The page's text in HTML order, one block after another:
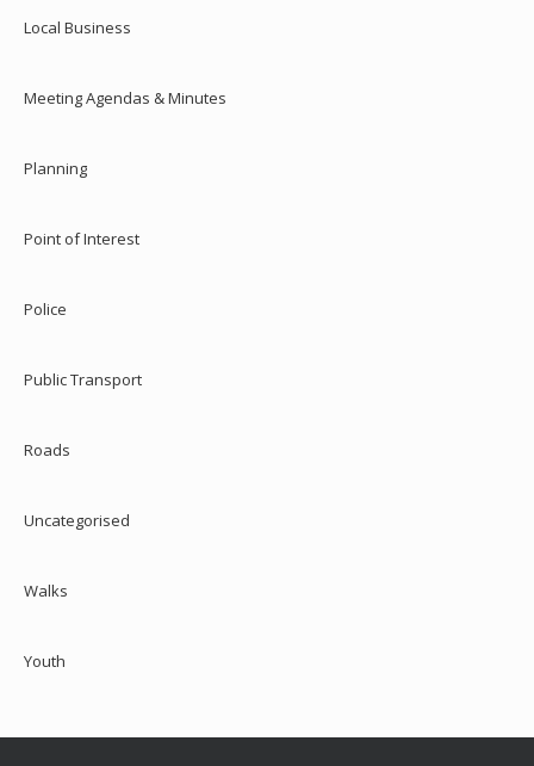
Local Business
Meeting Agendas & Minutes
Planning
Point of Interest
Police
Public Transport
Roads
Uncategorised
Walks
Youth